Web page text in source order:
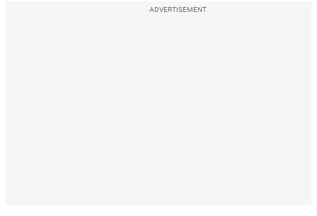
ADVERTISEMENT